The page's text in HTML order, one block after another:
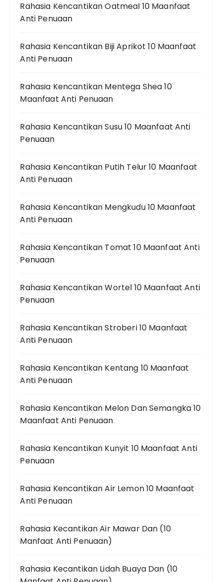
Rahasia Kencantikan Oatmeal 10 Maanfaat
Anti Penuaan
Rahasia Kencantikan Biji Aprikot 10 Maanfaat
Anti Penuaan
Rahasia Kencantikan Mentega Shea 10
Maanfaat Anti Penuaan
Rahasia Kencantikan Susu 10 Maanfaat Anti
Penuaan
Rahasia Kencantikan Putih Telur 10 Maanfaat
Anti Penuaan
Rahasia Kencantikan Mengkudu 10 Maanfaat
Anti Penuaan
Rahasia Kencantikan Tomat 10 Maanfaat Anti
Penuaan
Rahasia Kencantikan Wortel 10 Maanfaat Anti
Penuaan
Rahasia Kencantikan Stroberi 10 Maanfaat
Anti Penuaan
Rahasia Kencantikan Kentang 10 Maanfaat
Anti Penuaan
Rahasia Kencantikan Melon Dan Semangka 10
Maanfaat Anti Penuaan
Rahasia Kencantikan Kunyit 10 Maanfaat Anti
Penuaan
Rahasia Kencantikan Air Lemon 10 Maanfaat
Anti Penuaan
Rahasia Kecantikan Air Mawar Dan (10
Manfaat Anti Penuaan)
Rahasia Kecantikan Lidah Buaya Dan (10